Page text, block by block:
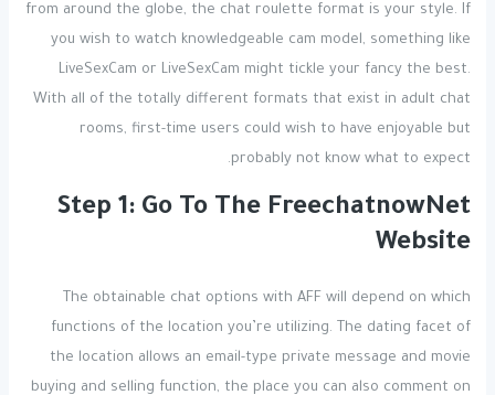
from around the globe, the chat roulette format is your style. If
you wish to watch knowledgeable cam model, something like
LiveSexCam or LiveSexCam might tickle your fancy the best.
With all of the totally different formats that exist in adult chat
rooms, first-time users could wish to have enjoyable but
probably not know what to expect.
Step 1: Go To The FreechatnowNet
Website
The obtainable chat options with AFF will depend on which
functions of the location you’re utilizing. The dating facet of
the location allows an email-type private message and movie
buying and selling function, the place you can also comment on